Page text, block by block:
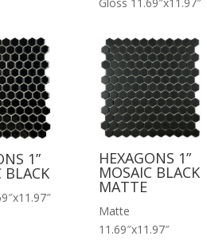
1”
BLACK
HEXAGONS 1”
MOSAIC BLACK
MATTE
Matte
11.69″x11.97″